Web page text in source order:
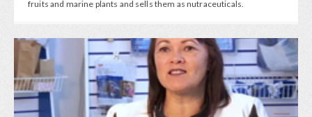
fruits and marine plants and sells them as nutraceuticals.